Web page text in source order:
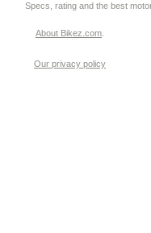
Specs, rating and the best
About Bikez.com
Our privacy policy